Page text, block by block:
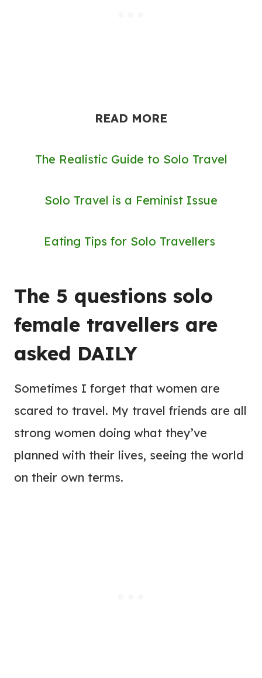
READ MORE
The Realistic Guide to Solo Travel
Solo Travel is a Feminist Issue
Eating Tips for Solo Travellers
The 5 questions solo
female travellers are
asked DAILY
Sometimes I forget that women are
scared to travel. My travel friends are all
strong women doing what they’ve
planned with their lives, seeing the world
on their own terms.